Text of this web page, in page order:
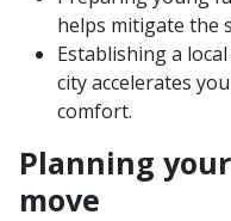
helps mitigate the
Establishing a
city accelerates
comfort.
Planning
move